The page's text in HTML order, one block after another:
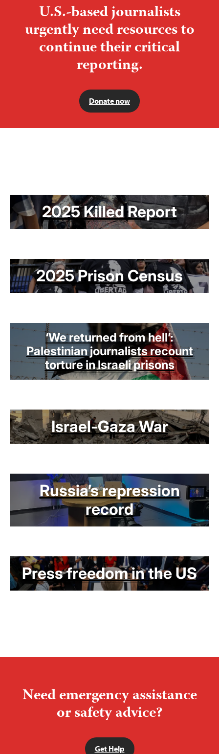
U.S.-based journalists
urgently need resources to
continue their critical
reporting.
Donate now
2025 Killed Report
2025 Prison Census
‘We returned from hell’:
Palestinian journalists recount
torture in Israeli prisons
Israel-Gaza War
Russia’s repression
record
Press freedom in the US
Need emergency assistance
or safety advice?
Get Help